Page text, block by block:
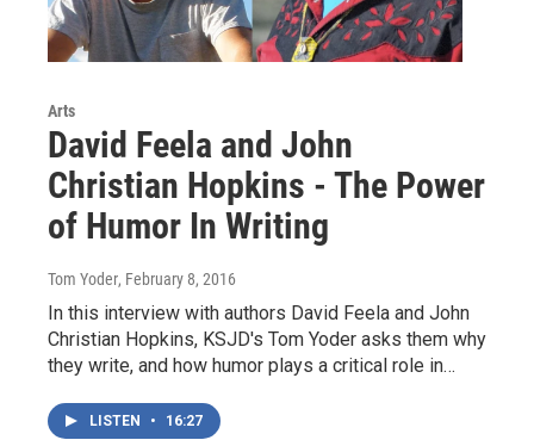
Arts
David Feela and John
Christian Hopkins - The Power
of Humor In Writing
Tom Yoder, February 8, 2016
In this interview with authors David Feela and John
Christian Hopkins, KSJD's Tom Yoder asks them why
they write, and how humor plays a critical role in…
LISTEN • 16:27